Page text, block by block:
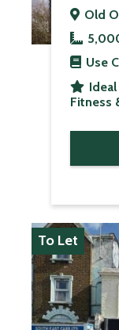
Old
Use
Ideal
Fitness
To Let